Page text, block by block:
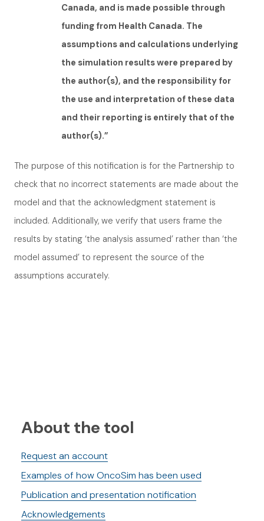
Canada, and is made possible through
funding from Health Canada. The
assumptions and calculations underlying
the simulation results were prepared by
the author(s), and the responsibility for
the use and interpretation of these data
and their reporting is entirely that of the
author(s).”
The purpose of this notification is for the Partnership to
check that no incorrect statements are made about the
model and that the acknowledgment statement is
included. Additionally, we verify that users frame the
results by stating ‘the analysis assumed’ rather than ‘the
model assumed’ to represent the source of the
assumptions accurately.
About the tool
Request an account
Examples of how OncoSim has been used
Publication and presentation notification
Acknowledgements